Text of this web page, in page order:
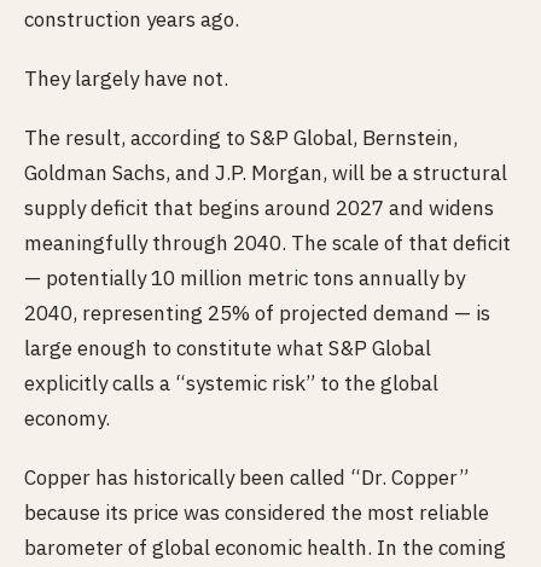
construction years ago.
They largely have not.
The result, according to S&P Global, Bernstein,
Goldman Sachs, and J.P. Morgan, will be a structural
supply deficit that begins around 2027 and widens
meaningfully through 2040. The scale of that deficit
— potentially 10 million metric tons annually by
2040, representing 25% of projected demand — is
large enough to constitute what S&P Global
explicitly calls a “systemic risk” to the global
economy.
Copper has historically been called “Dr. Copper”
because its price was considered the most reliable
barometer of global economic health. In the coming